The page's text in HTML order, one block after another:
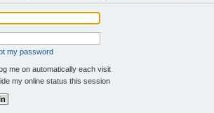
my password
me on automatically each visit
my online status this session